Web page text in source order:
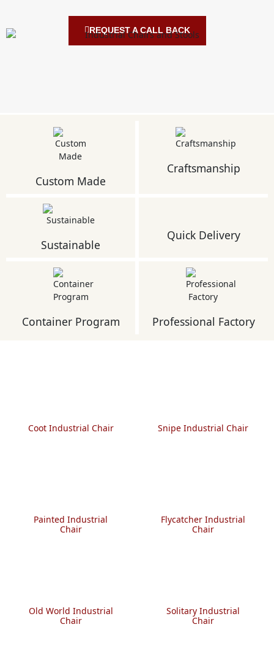
REQUEST A CALL BACK
Custom Made
Craftsmanship
Sustainable
Quick Delivery
Container Program Professional Factory
Coot Industrial Chair Snipe Industrial Chair
Painted Industrial
Chair
Flycatcher Industrial
Chair
Old World Industrial
Chair
Solitary Industrial
Chair